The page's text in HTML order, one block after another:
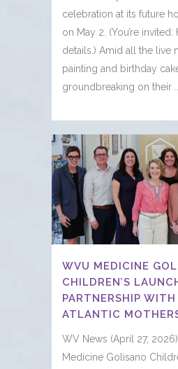
celebration at its future
on May 2. (You’re invited:
details.) Amid all the live
painting and birthday
groundbreaking on their ...
WVU MEDICINE
CHILDREN’S
PARTNERSHIP
ATLANTIC
WV News (April 27,
Medicine Golisano